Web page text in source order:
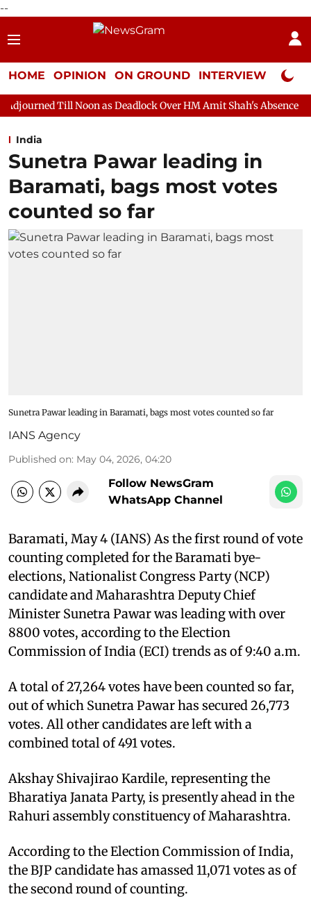
--
HOME OPINION ON GROUND INTERVIEW Neta
as Deadlock Over HM Amit Shah's Absence Continues
India
Sunetra Pawar leading in
Baramati, bags most votes
counted so far
Sunetra Pawar leading in Baramati, bags most votes counted so far
IANS Agency
Published on: May 04, 2026, 04:20
Follow NewsGram
WhatsApp Channel
Baramati, May 4 (IANS) As the first round of vote
counting completed for the Baramati bye-
elections, Nationalist Congress Party (NCP)
candidate and Maharashtra Deputy Chief
Minister Sunetra Pawar was leading with over
8800 votes, according to the Election
Commission of India (ECI) trends as of 9:40 a.m.
A total of 27,264 votes have been counted so far,
out of which Sunetra Pawar has secured 26,773
votes. All other candidates are left with a
combined total of 491 votes.
Akshay Shivajirao Kardile, representing the
Bharatiya Janata Party, is presently ahead in the
Rahuri assembly constituency of Maharashtra.
According to the Election Commission of India,
the BJP candidate has amassed 11,071 votes as of
the second round of counting.